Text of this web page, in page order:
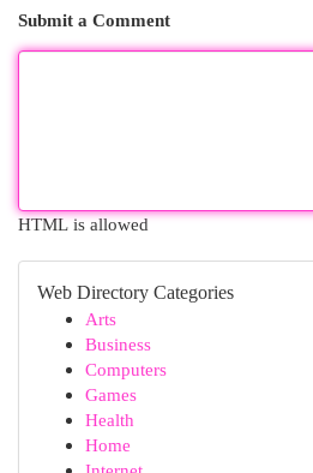
Submit a Comment
HTML is allowed
Web Directory Categories
Arts
Business
Computers
Games
Health
Home